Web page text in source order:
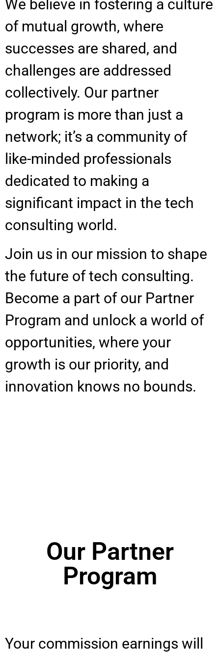
We believe in fostering a culture
of mutual growth, where
successes are shared, and
challenges are addressed
collectively. Our partner
program is more than just a
network; it’s a community of
like-minded professionals
dedicated to making a
significant impact in the tech
consulting world.
Join us in our mission to shape
the future of tech consulting.
Become a part of our Partner
Program and unlock a world of
opportunities, where your
growth is our priority, and
innovation knows no bounds.
Our Partner
Program
Your commission earnings will